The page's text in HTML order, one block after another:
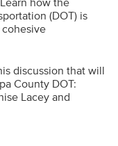
(DOT) is
discussion that will
County DOT:
Lacey and